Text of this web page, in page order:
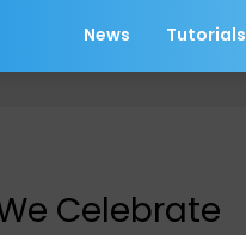
News Tutorials
Celebrate